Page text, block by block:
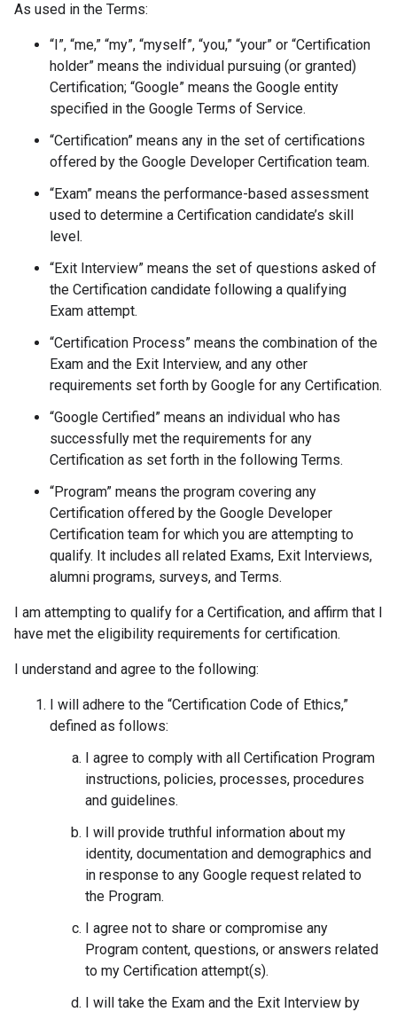
As used in the Terms:
“I”, “me,” “my”, “myself”, “you,” “your” or “Certification
holder” means the individual pursuing (or granted)
Certification; “Google” means the Google entity
specified in the Google Terms of Service.
“Certification” means any in the set of certifications
offered by the Google Developer Certification team.
“Exam” means the performance-based assessment
used to determine a Certification candidate’s skill
level.
“Exit Interview” means the set of questions asked of
the Certification candidate following a qualifying
Exam attempt.
“Certification Process” means the combination of the
Exam and the Exit Interview, and any other
requirements set forth by Google for any Certification.
“Google Certified” means an individual who has
successfully met the requirements for any
Certification as set forth in the following Terms.
“Program” means the program covering any
Certification offered by the Google Developer
Certification team for which you are attempting to
qualify. It includes all related Exams, Exit Interviews,
alumni programs, surveys, and Terms.
I am attempting to qualify for a Certification, and affirm that I
have met the eligibility requirements for certification.
I understand and agree to the following:
I will adhere to the “Certification Code of Ethics,”
defined as follows:
I agree to comply with all Certification Program
instructions, policies, processes, procedures
and guidelines.
I will provide truthful information about my
identity, documentation and demographics and
in response to any Google request related to
the Program.
I agree not to share or compromise any
Program content, questions, or answers related
to my Certification attempt(s).
I will take the Exam and the Exit Interview by